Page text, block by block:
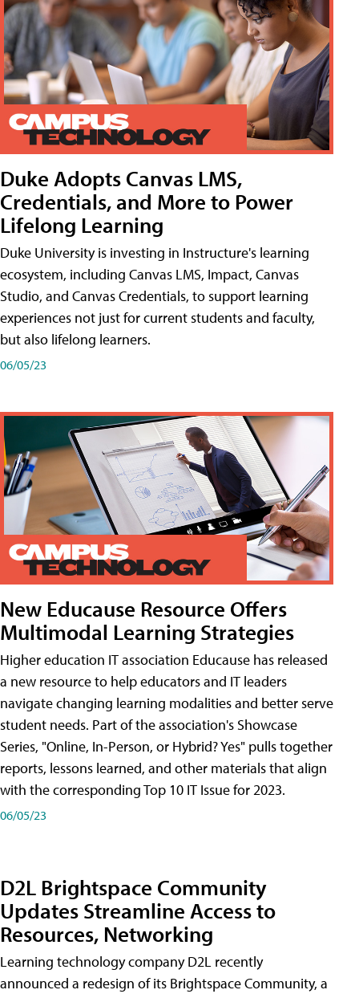
Duke Adopts Canvas LMS,
Credentials, and More to Power
Lifelong Learning
Duke University is investing in Instructure's learning
ecosystem, including Canvas LMS, Impact, Canvas
Studio, and Canvas Credentials, to support learning
experiences not just for current students and faculty,
but also lifelong learners.
06/05/23
New Educause Resource Offers
Multimodal Learning Strategies
Higher education IT association Educause has released
a new resource to help educators and IT leaders
navigate changing learning modalities and better serve
student needs. Part of the association's Showcase
Series, "Online, In-Person, or Hybrid? Yes" pulls together
reports, lessons learned, and other materials that align
with the corresponding Top 10 IT Issue for 2023.
06/05/23
D2L Brightspace Community
Updates Streamline Access to
Resources, Networking
Learning technology company D2L recently
announced a redesign of its Brightspace Community, a